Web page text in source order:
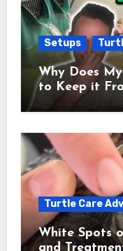
Setups
Why Does
to Keep it
Turtle Care
White Spots
and